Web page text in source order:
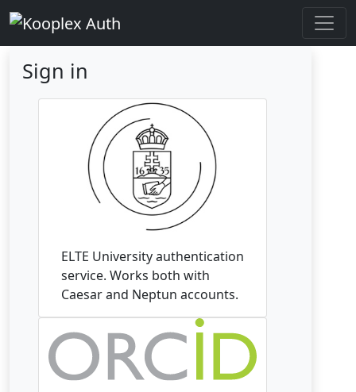
Sign in
ELTE University authentication
service. Works both with
Caesar and Neptun accounts.